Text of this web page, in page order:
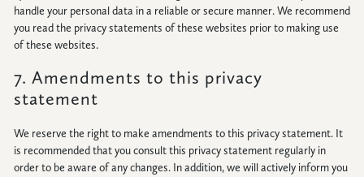
handle your personal data in a reliable or secure manner. We recommend
you read the privacy statements of these websites prior to making use
of these websites.
7. Amendments to this privacy
statement
We reserve the right to make amendments to this privacy statement. It
is recommended that you consult this privacy statement regularly in
order to be aware of any changes. In addition, we will actively inform you